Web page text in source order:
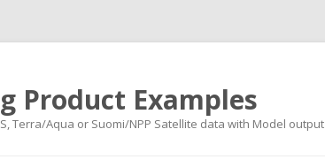
Product Examples
Terra/Aqua or Suomi/NPP Satellite data with Model output